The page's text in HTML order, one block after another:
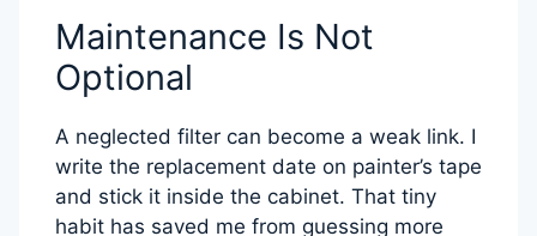
Maintenance Is Not
Optional
A neglected filter can become a weak link. I
write the replacement date on painter’s tape
and stick it inside the cabinet. That tiny
habit has saved me from guessing more